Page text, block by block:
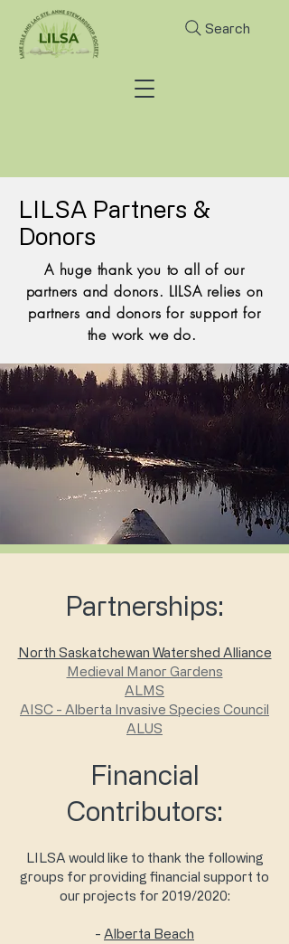
Search
LILSA Partners &
Donors
A huge thank you to all of our
partners and donors. LILSA relies on
partners and donors for support for
the work we do.
Partnerships:
North Saskatchewan Watershed Alliance
Medieval Manor Gardens
ALMS
AISC - Alberta Invasive Species Council
ALUS
Financial
Contributors:
LILSA would like to thank the following
groups for providing financial support to
our projects for 2019/2020:
- Alberta Beach